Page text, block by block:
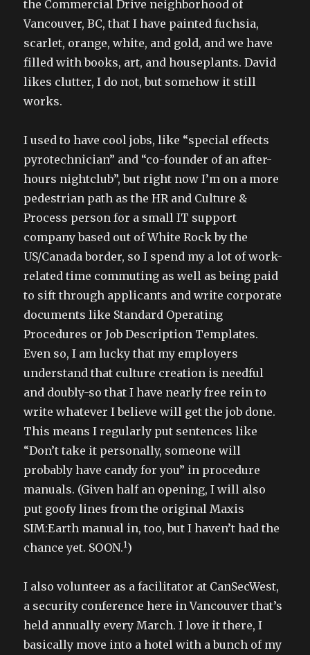
the Commercial Drive neighborhood of
Vancouver, BC, that I have painted fuchsia,
scarlet, orange, white, and gold, and we have
filled with books, art, and houseplants. David
likes clutter, I do not, but somehow it still
works.
I used to have cool jobs, like “special effects
pyrotechnician” and “co-founder of an after-
hours nightclub”, but right now I’m on a more
pedestrian path as the HR and Culture &
Process person for a small IT support
company based out of White Rock by the
US/Canada border, so I spend my a lot of work-
related time commuting as well as being paid
to sift through applicants and write corporate
documents like Standard Operating
Procedures or Job Description Templates.
Even so, I am lucky that my employers
understand that culture creation is needful
and doubly-so that I have nearly free rein to
write whatever I believe will get the job done.
This means I regularly put sentences like
“Don’t take it personally, someone will
probably have candy for you” in procedure
manuals. (Given half an opening, I will also
put goofy lines from the original Maxis
SIM:Earth manual in, too, but I haven’t had the
chance yet. SOON.1 )
I also volunteer as a facilitator at CanSecWest,
a security conference here in Vancouver that’s
held annually every March. I love it there, I
basically move into a hotel with a bunch of my